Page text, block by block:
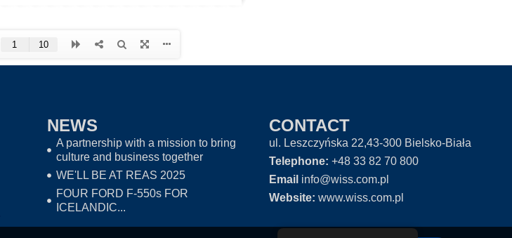
NEWS
A partnership with a mission to bring
culture and business together
WE'LL BE AT REAS 2025
FOUR FORD F-550s FOR
ICELANDIC...
CONTACT
ul. Leszczyńska 22,43-300 Bielsko-Biała
Telephone: +48 33 82 70 800
Email info@wiss.com.pl
Website: www.wiss.com.pl